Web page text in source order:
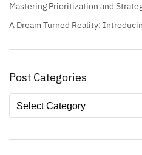
Mastering Prioritization and
A Dream Turned Reality:
Post Categories